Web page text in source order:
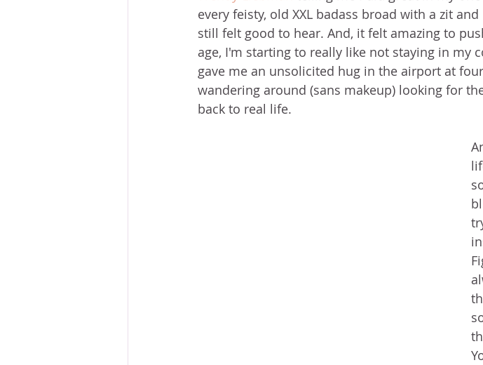
every feisty, old XXL badass broad with a zit
still felt good to hear. And, it felt amazing to
age, I'm starting to really like not staying in my
gave me an unsolicited hug in the airport at
wandering around (sans makeup) looking for
back to real life.